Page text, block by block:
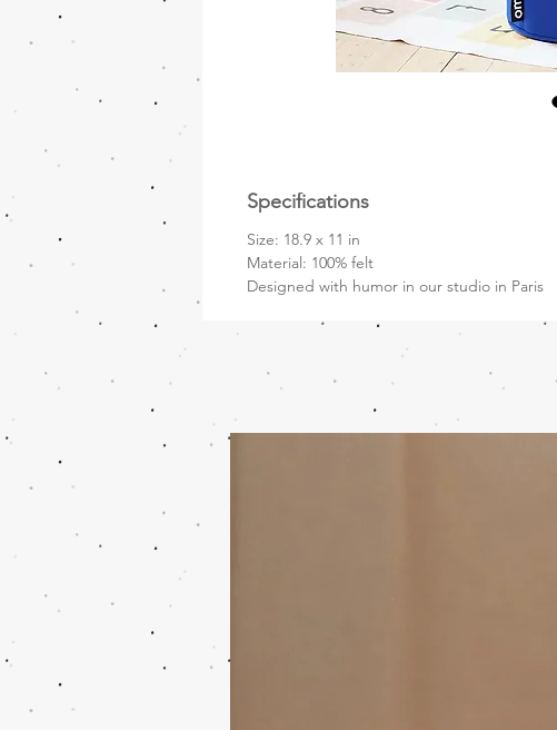
Specifications
Size: 18.9 x 11 in
Material: 100% felt
Designed with humor in our studio in Paris